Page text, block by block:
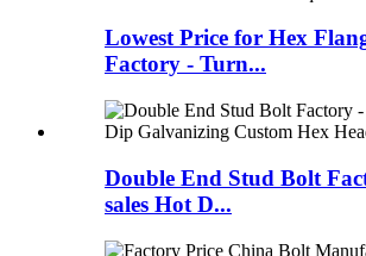
Lowest Price for Hex
Factory - Turn...
Double End Stud Bolt
sales Hot D...